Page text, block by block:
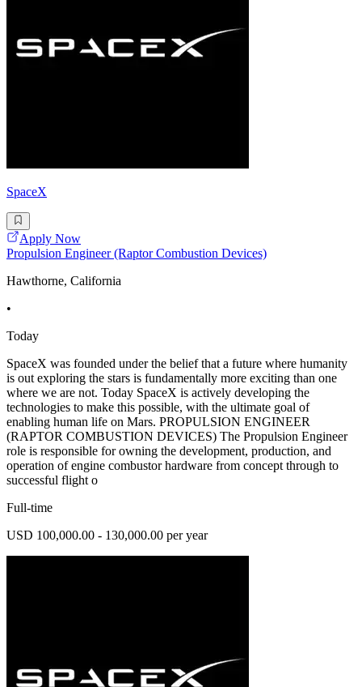
SpaceX
Apply Now
Propulsion Engineer (Raptor Combustion Devices)
Hawthorne, California
•
Today
SpaceX was founded under the belief that a future where humanity
is out exploring the stars is fundamentally more exciting than one
where we are not. Today SpaceX is actively developing the
technologies to make this possible, with the ultimate goal of
enabling human life on Mars. PROPULSION ENGINEER
(RAPTOR COMBUSTION DEVICES) The Propulsion Engineer
role is responsible for owning the development, production, and
operation of engine combustor hardware from concept through to
successful flight o
Full-time
USD 100,000.00 - 130,000.00 per year